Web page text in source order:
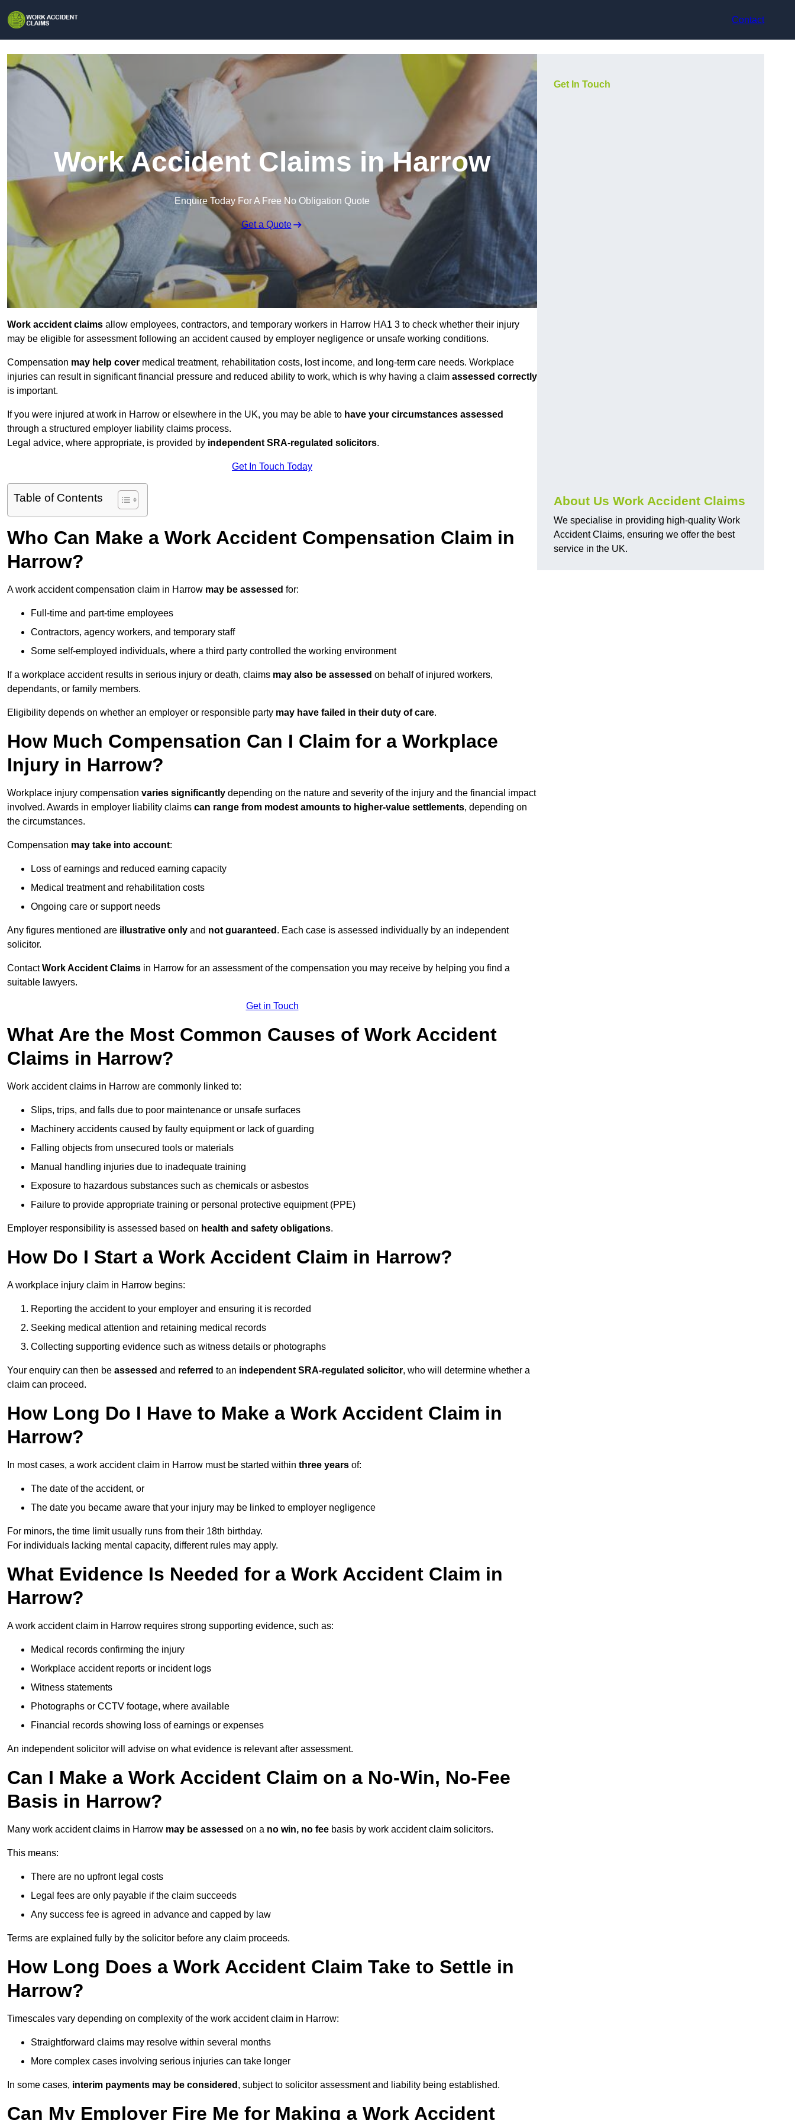
Contact
Work Accident Claims in Harrow
Enquire Today For A Free No Obligation Quote
Get a Quote
Work accident claims allow employees, contractors, and temporary workers in Harrow HA1 3 to check whether their injury
may be eligible for assessment following an accident caused by employer negligence or unsafe working conditions.
Compensation may help cover medical treatment, rehabilitation costs, lost income, and long-term care needs. Workplace
injuries can result in significant financial pressure and reduced ability to work, which is why having a claim assessed correctly
is important.
If you were injured at work in Harrow or elsewhere in the UK, you may be able to have your circumstances assessed
through a structured employer liability claims process.
Legal advice, where appropriate, is provided by independent SRA-regulated solicitors.
Get In Touch Today
Table of Contents
Who Can Make a Work Accident Compensation Claim in
Harrow?
A work accident compensation claim in Harrow may be assessed for:
Full-time and part-time employees
Contractors, agency workers, and temporary staff
Some self-employed individuals, where a third party controlled the working environment
If a workplace accident results in serious injury or death, claims may also be assessed on behalf of injured workers,
dependants, or family members.
Eligibility depends on whether an employer or responsible party may have failed in their duty of care.
How Much Compensation Can I Claim for a Workplace
Injury in Harrow?
Workplace injury compensation varies significantly depending on the nature and severity of the injury and the financial impact
involved. Awards in employer liability claims can range from modest amounts to higher-value settlements, depending on
the circumstances.
Compensation may take into account:
Loss of earnings and reduced earning capacity
Medical treatment and rehabilitation costs
Ongoing care or support needs
Any figures mentioned are illustrative only and not guaranteed . Each case is assessed individually by an independent
solicitor.
ContactWork Accident Claims in Harrow for an assessment of the compensation you may receive by helping you find a
suitable lawyers.
Get in Touch
What Are the Most Common Causes of Work Accident
Claims in Harrow?
Work accident claims in Harrow are commonly linked to:
Slips, trips, and falls due to poor maintenance or unsafe surfaces
Machinery accidents caused by faulty equipment or lack of guarding
Falling objects from unsecured tools or materials
Manual handling injuries due to inadequate training
Exposure to hazardous substances such as chemicals or asbestos
Failure to provide appropriate training or personal protective equipment (PPE)
Employer responsibility is assessed based on health and safety obligations.
How Do I Start a Work Accident Claim in Harrow?
A workplace injury claim in Harrow begins:
Reporting the accident to your employer and ensuring it is recorded
Seeking medical attention and retaining medical records
Collecting supporting evidence such as witness details or photographs
Your enquiry can then be assessed and referred to an independent SRA-regulated solicitor, who will determine whether a
claim can proceed.
How Long Do I Have to Make a Work Accident Claim in
Harrow?
In most cases, a work accident claim in Harrow must be started within three years of:
The date of the accident, or
The date you became aware that your injury may be linked to employer negligence
For minors, the time limit usually runs from their 18th birthday.
For individuals lacking mental capacity, different rules may apply.
What Evidence Is Needed for a Work Accident Claim in
Harrow?
A work accident claim in Harrow requires strong supporting evidence, such as:
Medical records confirming the injury
Workplace accident reports or incident logs
Witness statements
Photographs or CCTV footage, where available
Financial records showing loss of earnings or expenses
An independent solicitor will advise on what evidence is relevant after assessment.
Can I Make a Work Accident Claim on a No-Win, No-Fee
Basis in Harrow?
Many work accident claims in Harrow may be assessed on a no win, no fee basis by work accident claim solicitors.
This means:
There are no upfront legal costs
Legal fees are only payable if the claim succeeds
Any success fee is agreed in advance and capped by law
Terms are explained fully by the solicitor before any claim proceeds.
How Long Does a Work Accident Claim Take to Settle in
Harrow?
Timescales vary depending on complexity of the work accident claim in Harrow:
Straightforward claims may resolve within several months
More complex cases involving serious injuries can take longer
In some cases, interim payments may be considered , subject to solicitor assessment and liability being established.
Can My Employer Fire Me for Making a Work Accident
Get In Touch
About Us Work Accident Claims
We specialise in providing high-quality Work
Accident Claims, ensuring we offer the best
service in the UK.